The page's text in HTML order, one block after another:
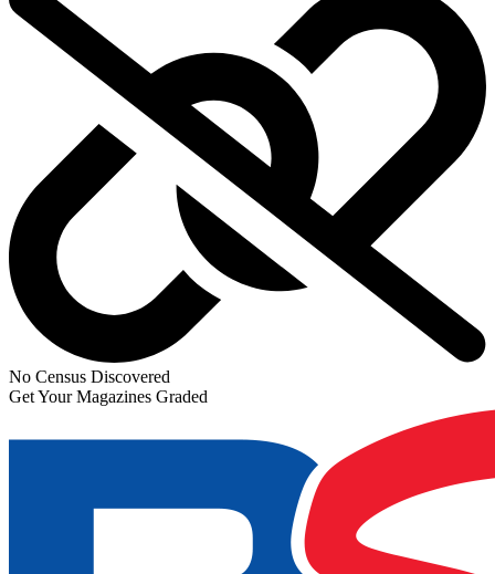
No Census Discovered
Get Your Magazines Graded